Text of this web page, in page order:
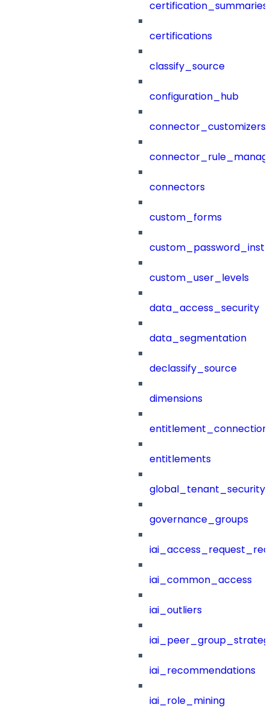
certification_summaries
certifications
classify_source
configuration_hub
connector_customizers
connectors
custom_forms
custom_user_levels
data_access_security
data_segmentation
declassify_source
dimensions
entitlements
governance_groups
iai_common_access
iai_outliers
iai_recommendations
iai_role_mining